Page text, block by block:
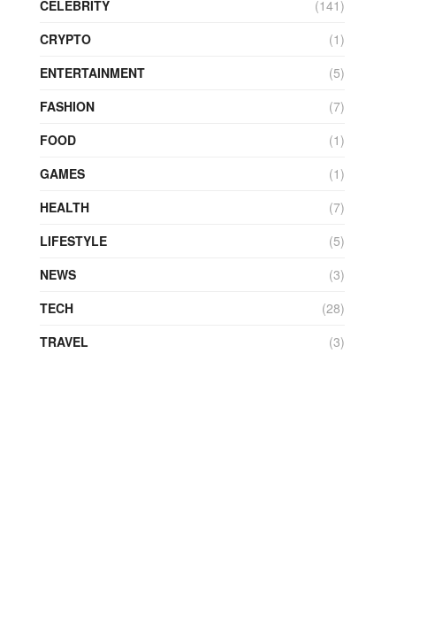
CELEBRITY
(141)
CRYPTO
(1)
ENTERTAINMENT
(5)
FASHION
(7)
FOOD
(1)
GAMES
(1)
HEALTH
(7)
LIFESTYLE
(5)
NEWS
(3)
TECH
(28)
TRAVEL
(3)